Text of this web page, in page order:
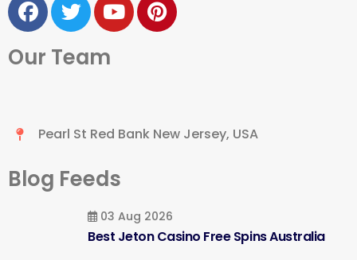
Our Team
Pearl St Red Bank New Jersey, USA
Blog Feeds
03 Aug 2026
Best Jeton Casino Free Spins Australia